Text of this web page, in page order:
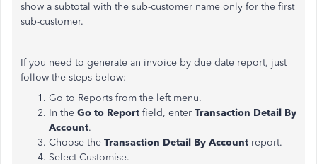
show a subtotal with the sub-customer name only for the first
sub-customer.
If you need to generate an invoice by due date report, just
follow the steps below:
Go to Reports from the left menu.
In the Go to Report field, enter Transaction Detail By
Account.
Choose the Transaction Detail By Account report.
Select Customise.